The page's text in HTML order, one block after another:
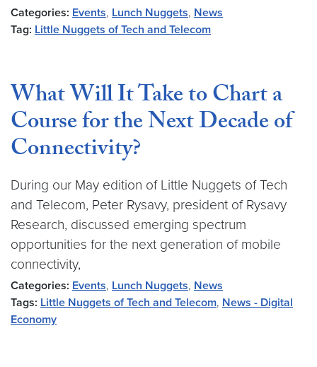
Categories: Events, Lunch Nuggets, News
Tag: Little Nuggets of Tech and Telecom
What Will It Take to Chart a
Course for the Next Decade of
Connectivity?
During our May edition of Little Nuggets of Tech
and Telecom, Peter Rysavy, president of Rysavy
Research, discussed emerging spectrum
opportunities for the next generation of mobile
connectivity,
Categories: Events, Lunch Nuggets, News
Tags: Little Nuggets of Tech and Telecom, News - Digital
Economy